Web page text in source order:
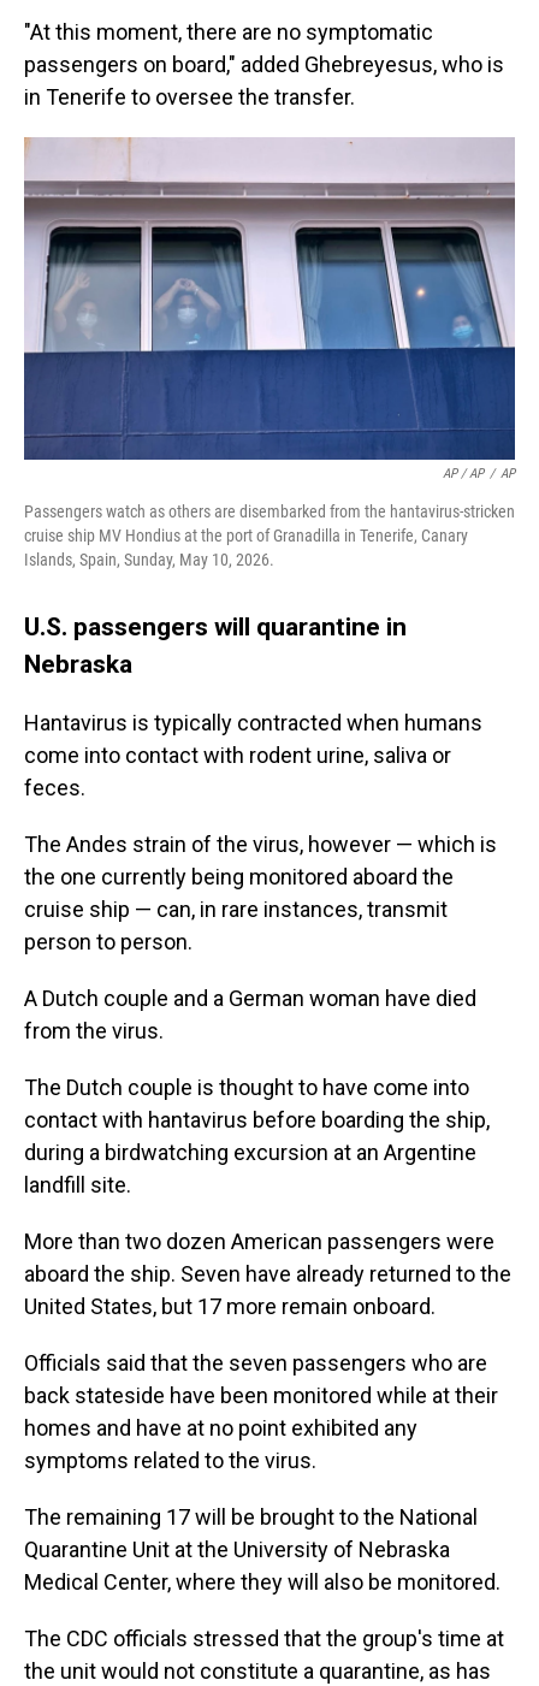
"At this moment, there are no symptomatic
passengers on board," added Ghebreyesus, who is
in Tenerife to oversee the transfer.
AP / AP / AP
Passengers watch as others are disembarked from the hantavirus-stricken
cruise ship MV Hondius at the port of Granadilla in Tenerife, Canary
Islands, Spain, Sunday, May 10, 2026.
U.S. passengers will quarantine in
Nebraska
Hantavirus is typically contracted when humans
come into contact with rodent urine, saliva or
feces.
The Andes strain of the virus, however — which is
the one currently being monitored aboard the
cruise ship — can, in rare instances, transmit
person to person.
A Dutch couple and a German woman have died
from the virus.
The Dutch couple is thought to have come into
contact with hantavirus before boarding the ship,
during a birdwatching excursion at an Argentine
landfill site.
More than two dozen American passengers were
aboard the ship. Seven have already returned to the
United States, but 17 more remain onboard.
Officials said that the seven passengers who are
back stateside have been monitored while at their
homes and have at no point exhibited any
symptoms related to the virus.
The remaining 17 will be brought to the National
Quarantine Unit at the University of Nebraska
Medical Center, where they will also be monitored.
The CDC officials stressed that the group's time at
the unit would not constitute a quarantine, as has